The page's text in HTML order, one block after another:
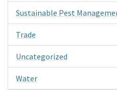
Sustainable Pest
Trade
Uncategorized
Water